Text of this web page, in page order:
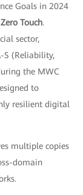
Goals in 2024
Touch.
sector,
S (Reliability,
the MWC
to
resilient digital
multiple copies
domain